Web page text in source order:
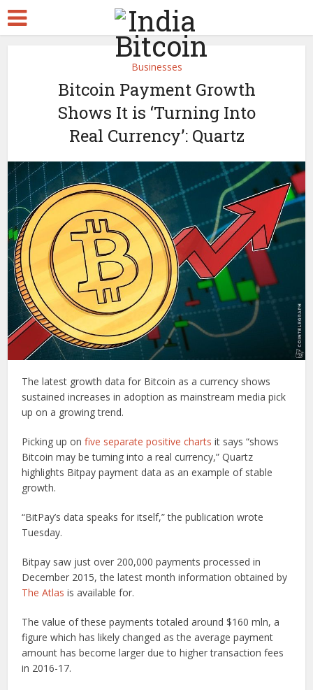
Businesses
Bitcoin Payment Growth
Shows It is ‘Turning Into
Real Currency’: Quartz
The latest growth data for Bitcoin as a currency shows
sustained increases in adoption as mainstream media pick
up on a growing trend.
Picking up onfive separate positive charts it says “shows
Bitcoin may be turning into a real currency,” Quartz
highlights Bitpay payment data as an example of stable
growth.
“BitPay’s data speaks for itself,” the publication wrote
Tuesday.
Bitpay saw just over 200,000 payments processed in
December 2015, the latest month information obtained by
The Atlas is available for.
The value of these payments totaled around $160 mln, a
figure which has likely changed as the average payment
amount has become larger due to higher transaction fees
in 2016-17.